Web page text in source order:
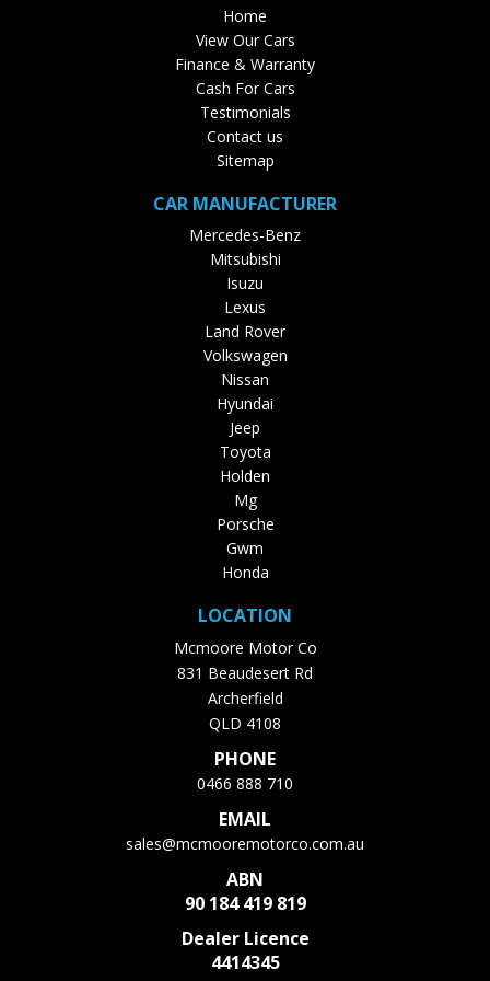
Home
View Our Cars
Finance & Warranty
Cash For Cars
Testimonials
Contact us
Sitemap
CAR MANUFACTURER
Mercedes-Benz
Mitsubishi
Isuzu
Lexus
Land Rover
Volkswagen
Nissan
Hyundai
Jeep
Toyota
Holden
Mg
Porsche
Gwm
Honda
LOCATION
Mcmoore Motor Co
831 Beaudesert Rd
Archerfield
QLD 4108
PHONE
0466 888 710
EMAIL
sales@mcmooremotorco.com.au
ABN
90 184 419 819
Dealer Licence
4414345